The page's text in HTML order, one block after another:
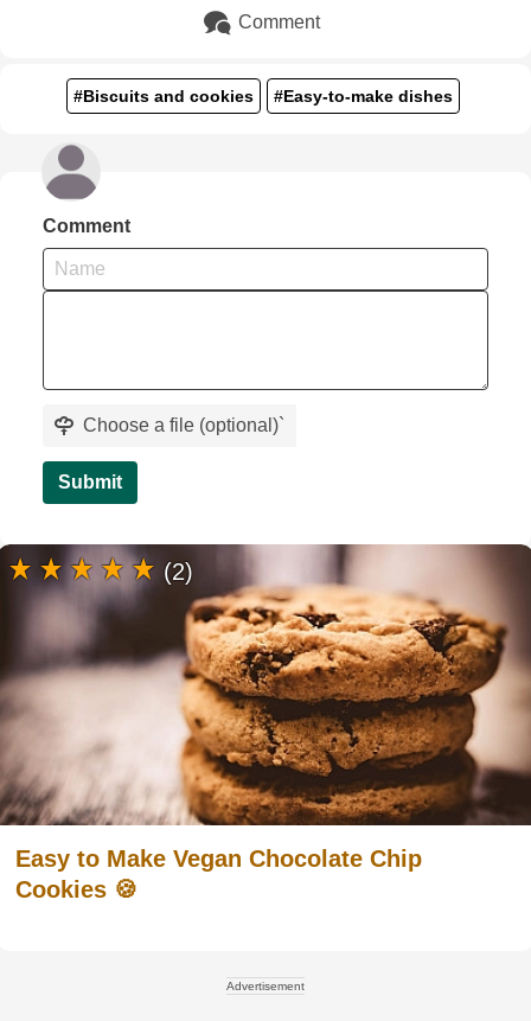
Comment
#Biscuits and cookies #Easy-to-make dishes
Comment
Choose a file (optional)`
Submit
Easy to Make Vegan Chocolate Chip
Cookies 🍪
(2)
Advertisement